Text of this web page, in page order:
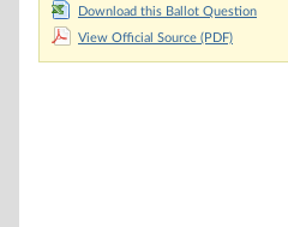
Download this Ballot Question
View Official Source (PDF)